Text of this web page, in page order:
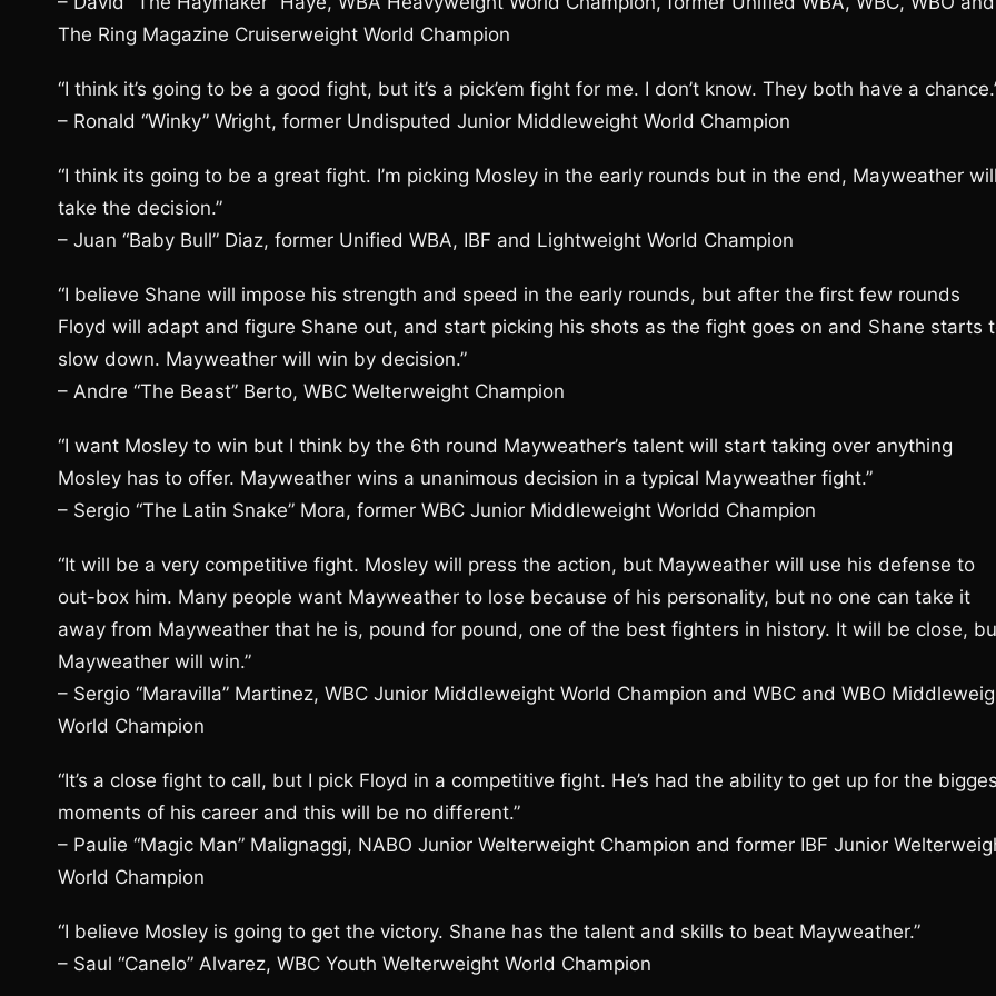
The Ring Magazine Cruiserweight World Champion
“I think it’s going to be a good fight, but it’s a pick’em fight for me. I don’t know. They both have a
– Ronald “Winky” Wright, former Undisputed Junior Middleweight World Champion
“I think its going to be a great fight. I’m picking Mosley in the early rounds but in the end, Mayweather will
take the decision.”
– Juan “Baby Bull” Diaz, former Unified WBA, IBF and Lightweight World Champion
“I believe Shane will impose his strength and speed in the early rounds, but after the first few rounds
Floyd will adapt and figure Shane out, and start picking his shots as the fight goes on and Shane starts
slow down. Mayweather will win by decision.”
– Andre “The Beast” Berto, WBC Welterweight Champion
“I want Mosley to win but I think by the 6th round Mayweather’s talent will start taking over anything
Mosley has to offer. Mayweather wins a unanimous decision in a typical Mayweather fight.”
– Sergio “The Latin Snake” Mora, former WBC Junior Middleweight Worldd Champion
“It will be a very competitive fight. Mosley will press the action, but Mayweather will use his defense to
out-box him. Many people want Mayweather to lose because of his personality, but no one can take it
away from Mayweather that he is, pound for pound, one of the best fighters in history. It will be close,
Mayweather will win.”
– Sergio “Maravilla” Martinez, WBC Junior Middleweight World Champion and WBC and WBO
World Champion
“It’s a close fight to call, but I pick Floyd in a competitive fight. He’s had the ability to get up for the
moments of his career and this will be no different.”
– Paulie “Magic Man” Malignaggi, NABO Junior Welterweight Champion and former IBF Junior
World Champion
“I believe Mosley is going to get the victory. Shane has the talent and skills to beat Mayweather.”
– Saul “Canelo” Alvarez, WBC Youth Welterweight World Champion